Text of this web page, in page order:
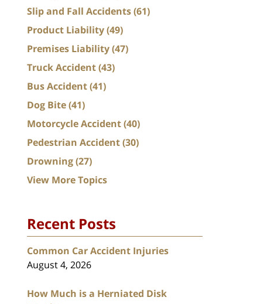
Slip and Fall Accidents(61)
Product Liability(49)
Premises Liability(47)
Truck Accident(43)
Bus Accident(41)
Dog Bite(41)
Motorcycle Accident(40)
Pedestrian Accident(30)
Drowning(27)
View More Topics
Recent Posts
Common Car Accident Injuries
August 4, 2026
How Much is a Herniated Disk